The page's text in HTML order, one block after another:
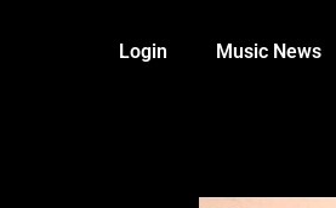
Login Music News